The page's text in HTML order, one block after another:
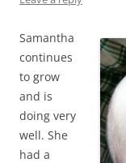
Samantha
continues
to grow
and is
doing very
well. She
had a